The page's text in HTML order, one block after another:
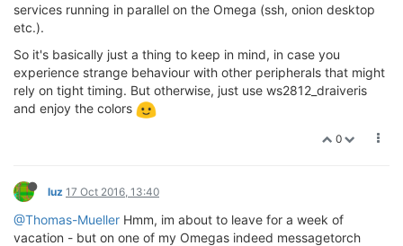
services running in parallel on the Omega (ssh, onion desktop
etc.).
So it's basically just a thing to keep in mind, in case you
experience strange behaviour with other peripherals that might
rely on tight timing. But otherwise, just use ws2812_draiveris
and enjoy the colors
0
luz 17 Oct 2016, 13:40
@Thomas-Mueller Hmm, im about to leave for a week of
vacation - but on one of my Omegas indeed messagetorch